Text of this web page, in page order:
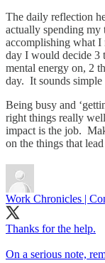
The daily reflection
actually spending
accomplishing what
day I would decide 3
mental energy on, 2
day. It sounds
Being busy and
right things really
impact is the job.
on the things that
Work Chronicles |
Thanks for the help.
On a serious note,